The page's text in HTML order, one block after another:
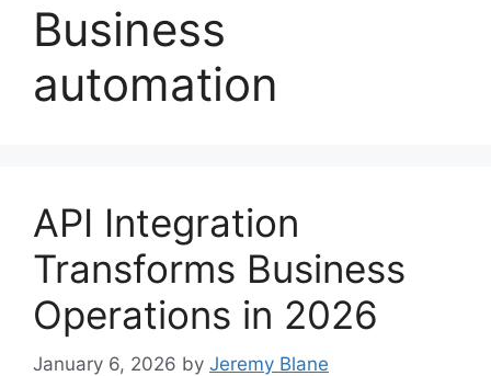
Business
automation
API Integration
Transforms Business
Operations in 2026
January 6, 2026 by Jeremy Blane